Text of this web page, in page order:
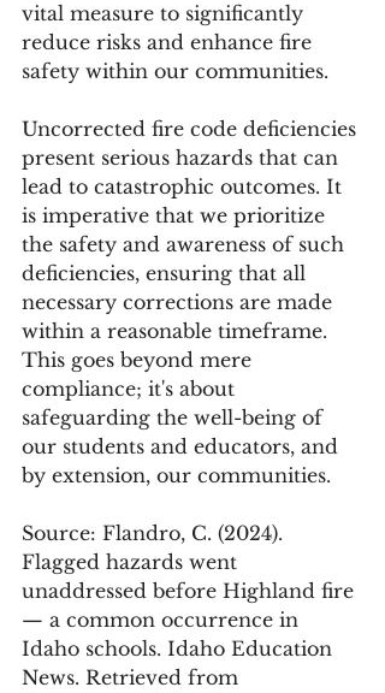
vital measure to significantly
reduce risks and enhance fire
safety within our communities.
Uncorrected fire code deficiencies
present serious hazards that can
lead to catastrophic outcomes. It
is imperative that we prioritize
the safety and awareness of such
deficiencies, ensuring that all
necessary corrections are made
within a reasonable timeframe.
This goes beyond mere
compliance; it's about
safeguarding the well-being of
our students and educators, and
by extension, our communities.
Source: Flandro, C. (2024).
Flagged hazards went
unaddressed before Highland fire
— a common occurrence in
Idaho schools. Idaho Education
News. Retrieved from